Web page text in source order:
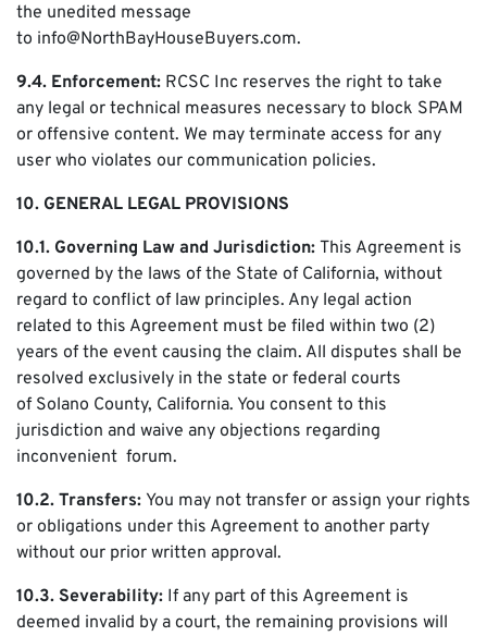
the unedited message
to info@NorthBayHouseBuyers.com.
9.4. Enforcement: RCSC Inc reserves the right to take
any legal or technical measures necessary to block SPAM
or offensive content. We may terminate access for any
user who violates our communication policies.
10. GENERAL LEGAL PROVISIONS
10.1. Governing Law and Jurisdiction: This Agreement is
governed by the laws of the State of California, without
regard to conflict of law principles. Any legal action
related to this Agreement must be filed within two (2)
years of the event causing the claim. All disputes shall be
resolved exclusively in the state or federal courts
of Solano County, California. You consent to this
jurisdiction and waive any objections regarding
inconvenient forum.
10.2. Transfers: You may not transfer or assign your rights
or obligations under this Agreement to another party
without our prior written approval.
10.3. Severability: If any part of this Agreement is
deemed invalid by a court, the remaining provisions will